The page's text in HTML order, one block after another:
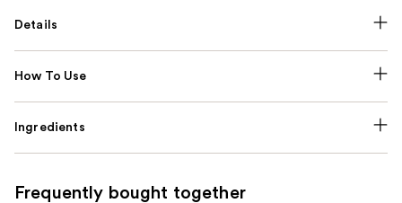
Details
How To Use
Ingredients
Frequently bought together